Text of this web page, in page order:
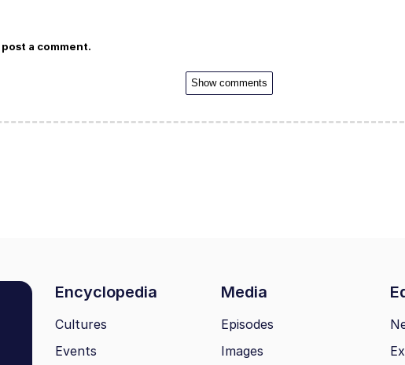
a comment.
Show comments
Encyclopedia Media
Cultures
Events
Episodes
Images